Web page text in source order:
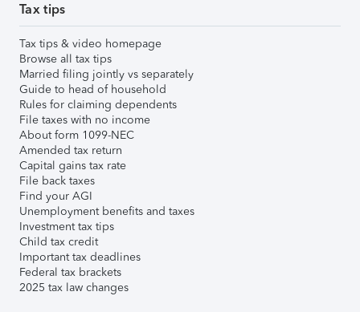
Tax tips
Tax tips & video homepage
Browse all tax tips
Married filing jointly vs separately
Guide to head of household
Rules for claiming dependents
File taxes with no income
About form 1099-NEC
Amended tax return
Capital gains tax rate
File back taxes
Find your AGI
Unemployment benefits and taxes
Investment tax tips
Child tax credit
Important tax deadlines
Federal tax brackets
2025 tax law changes